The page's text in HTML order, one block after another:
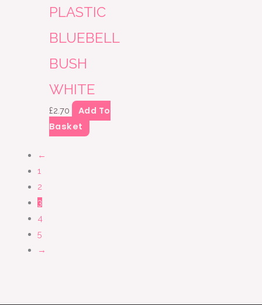
PLASTIC
BLUEBELL
BUSH
WHITE
£2.70
Add To
Basket
←
1
2
3
4
5
→